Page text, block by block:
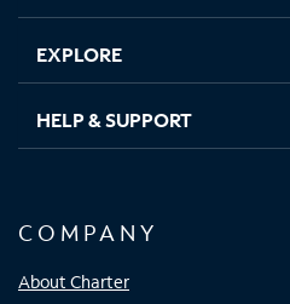
EXPLORE
HELP & SUPPORT
COMPANY
About Charter